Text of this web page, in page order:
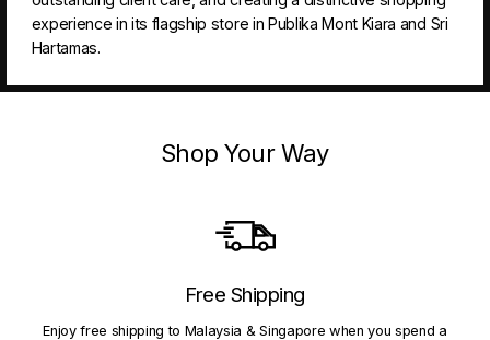
experience in its flagship store in Publika Mont Kiara and Sri
Hartamas.
Shop Your Way
Free Shipping
Enjoy free shipping to Malaysia & Singapore when you spend a